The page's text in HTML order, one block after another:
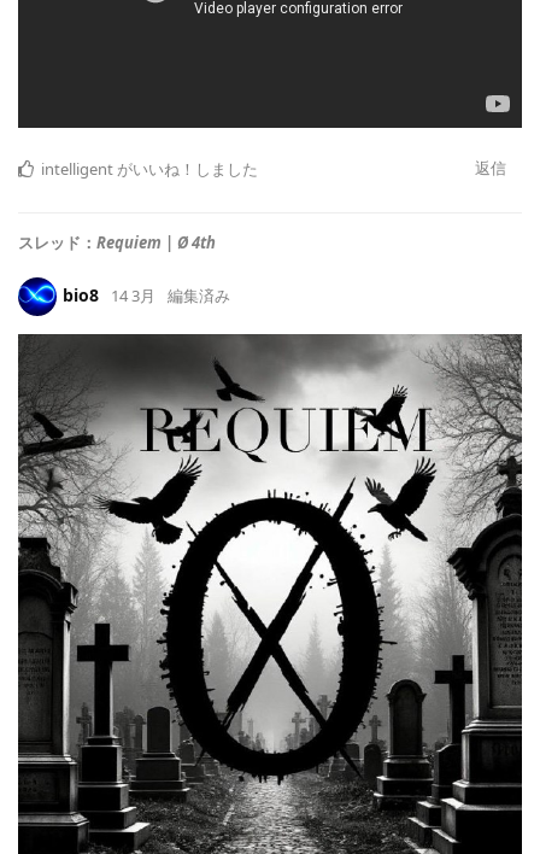
返信
intelligent がいいね！しました
スレッド： Requiem | Ø 4th
bio8 14 3月 編集済み